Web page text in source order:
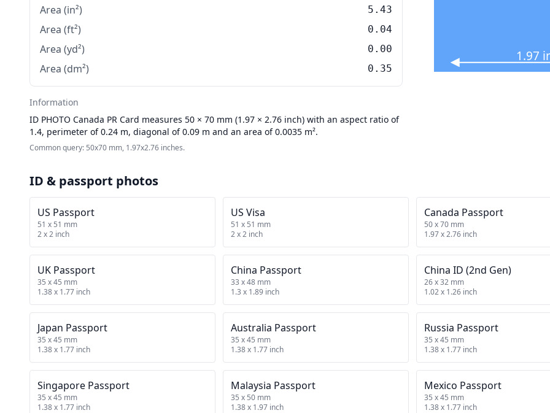
Area (in²) 5.43
Area (ft²) 0.04
Area (yd²) 0.00
Area (dm²) 0.35
Information
ID PHOTO Canada PR Card measures 50 × 70 mm (1.97 × 2.76 inch) with an aspect ratio of
1.4, perimeter of 0.24 m, diagonal of 0.09 m and an area of 0.0035 m².
Common query: 50x70 mm, 1.97x2.76 inches.
1.97
ID & passport photos
US Passport
51 x 51 mm
2 x 2 inch
US Visa
51 x 51 mm
2 x 2 inch
Canada Passport
50 x 70 mm
1.97 x 2.76 inch
UK Passport
35 x 45 mm
1.38 x 1.77 inch
China Passport
33 x 48 mm
1.3 x 1.89 inch
China ID (2nd Gen)
26 x 32 mm
1.02 x 1.26 inch
Japan Passport
35 x 45 mm
1.38 x 1.77 inch
Australia Passport
35 x 45 mm
1.38 x 1.77 inch
Russia Passport
35 x 45 mm
1.38 x 1.77 inch
Singapore Passport
35 x 45 mm
1.38 x 1.77 inch
Malaysia Passport
35 x 50 mm
1.38 x 1.97 inch
Mexico Passport
35 x 45 mm
1.38 x 1.77 inch